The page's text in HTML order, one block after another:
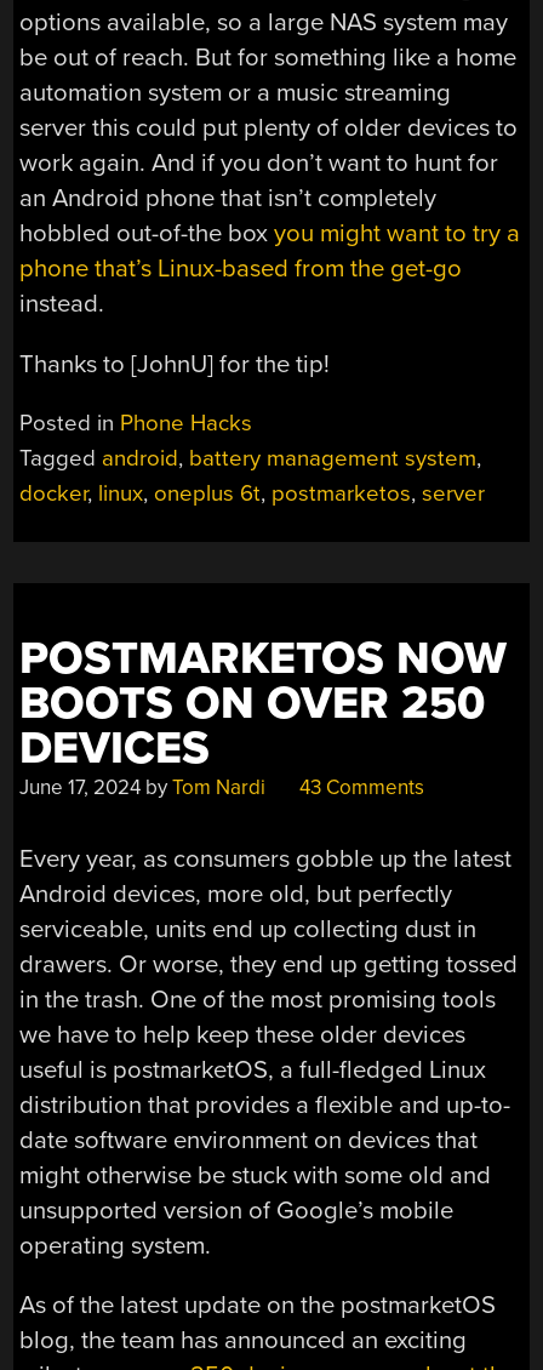
options available, so a large NAS system may
be out of reach. But for something like a home
automation system or a music streaming
server this could put plenty of older devices to
work again. And if you don’t want to hunt for
an Android phone that isn’t completely
hobbled out-of-the boxyou might want to try a
phone that’s Linux-based from the get-go
instead.
Thanks to [JohnU] for the tip!
Posted in Phone Hacks
Tagged android, battery management system,
docker, linux, oneplus 6t, postmarketos,server
POSTMARKETOS NOW
BOOTS ON OVER 250
DEVICES
June 17, 2024 byTom Nardi 43 Comments
Every year, as consumers gobble up the latest
Android devices, more old, but perfectly
serviceable, units end up collecting dust in
drawers. Or worse, they end up getting tossed
in the trash. One of the most promising tools
we have to help keep these older devices
useful is postmarketOS, a full-fledged Linux
distribution that provides a flexible and up-to-
date software environment on devices that
might otherwise be stuck with some old and
unsupported version of Google’s mobile
operating system.
As of the latest update on the postmarketOS
blog, the team has announced an exciting